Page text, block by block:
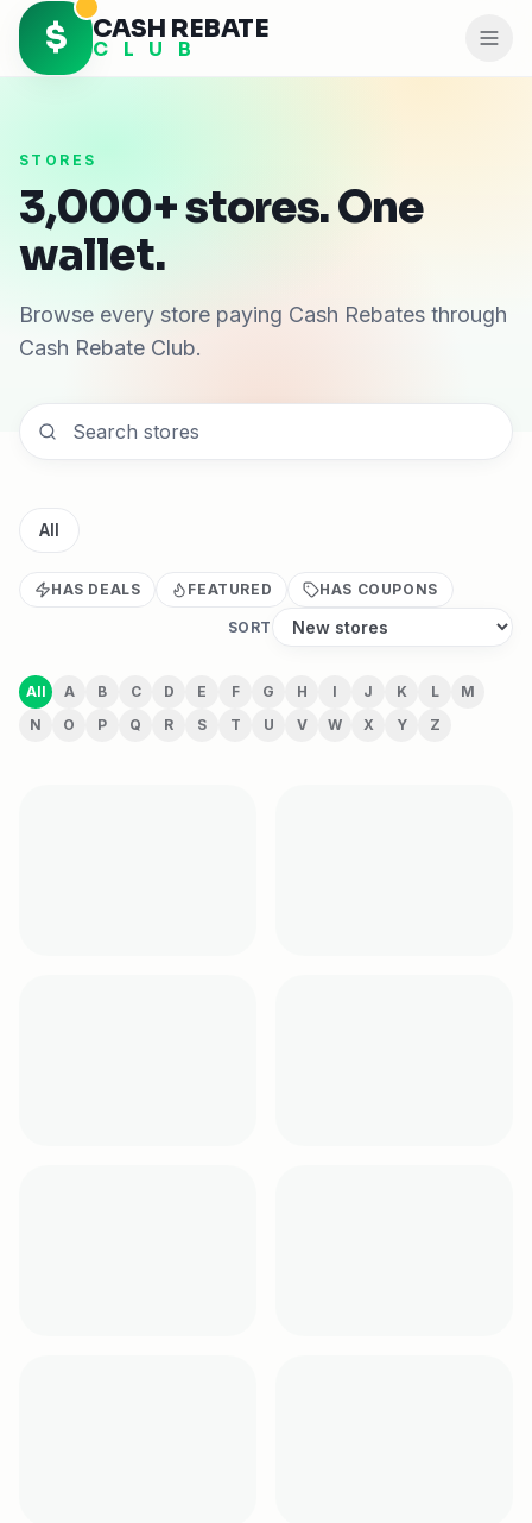
$ CASH REBATE
C L U B
STORES
3,000+ stores. One
wallet.
Browse every store paying Cash Rebates through
Cash Rebate Club.
All
HAS DEALS FEATURED HAS COUPONS
SORT
All A B C D E F G H I J K L
M
N
O P Q R S T U V W X Y Z